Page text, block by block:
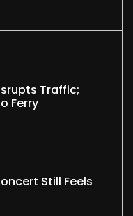
Traffic;
Ferry
Still Feels